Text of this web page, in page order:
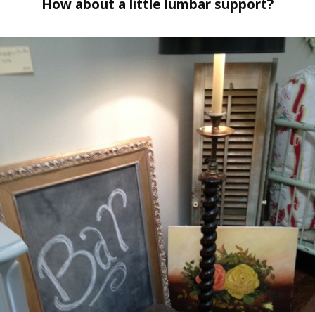
How about a little lumbar support?